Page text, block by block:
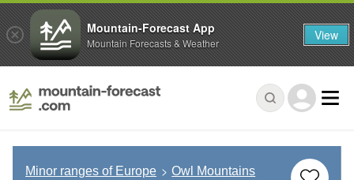
Minor ranges of Europe Owl Mountains
Mountain-Forecast App
Mountain Forecasts & Weather View